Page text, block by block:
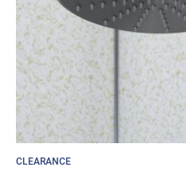
CLEARANCE